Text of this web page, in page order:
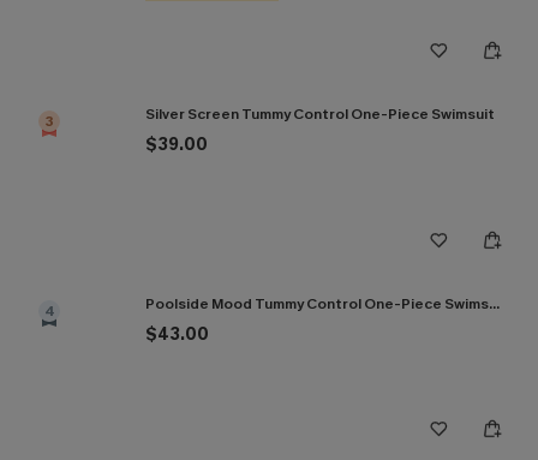
3 Silver Screen Tummy Control One-Piece Swimsuit
$39.00
4 Poolside Mood Tummy Control One-Piece Swimsuit
$43.00